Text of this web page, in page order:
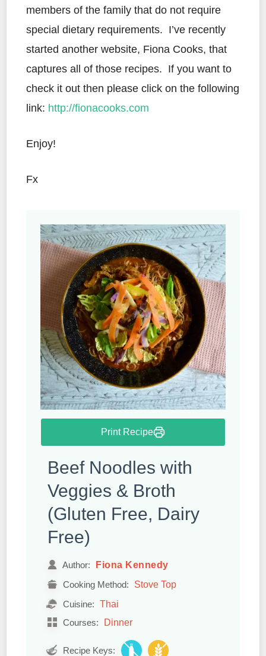
members of the family that do not require
special dietary requirements. I’ve recently
started another website, Fiona Cooks, that
captures all of those recipes. If you want to
check it out then please click on the following
link: http://fionacooks.com
Enjoy!
Fx
Print Recipe
Beef Noodles with
Veggies & Broth
(Gluten Free, Dairy
Free)
Author: Fiona Kennedy
Cooking Method: Stove Top
Cuisine: Thai
Courses: Dinner
Recipe Keys: